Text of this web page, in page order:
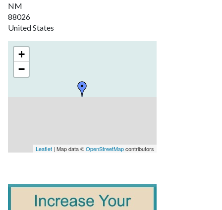
NM
88026
United States
+
−
Leaflet | Map data ©OpenStreetMapcontributors